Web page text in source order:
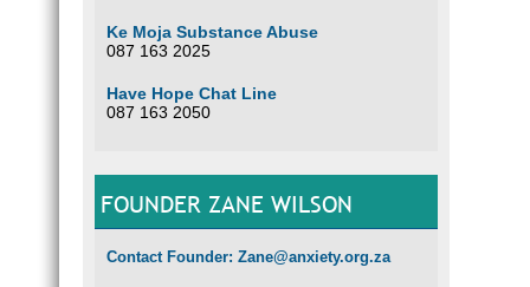
Ke Moja Substance Abuse
087 163 2025
Have Hope Chat Line
087 163 2050
FOUNDER ZANE WILSON
Contact Founder: Zane@anxiety.org.za